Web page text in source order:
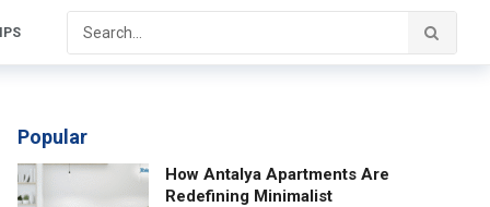
Popular
How Antalya Apartments Are
Redefining Minimalist